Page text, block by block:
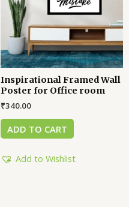
Inspirational Framed Wall
Poster for Office room
₹340.00
ADD TO CART
Add to Wishlist